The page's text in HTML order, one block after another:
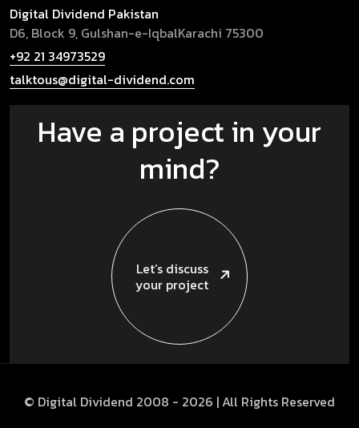
Digital Dividend Pakistan
D6, Block 9, Gulshan-e-IqbalKarachi 75300
+92 21 34973529
talktous@digital-dividend.com
Have a project in your
mind?
Let’s discuss
your project
© Digital Dividend 2008 - 2026 | All Rights Reserved